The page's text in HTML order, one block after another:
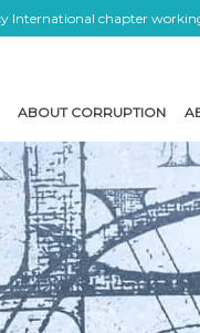
International chapter
ABOUT CORRUPTION